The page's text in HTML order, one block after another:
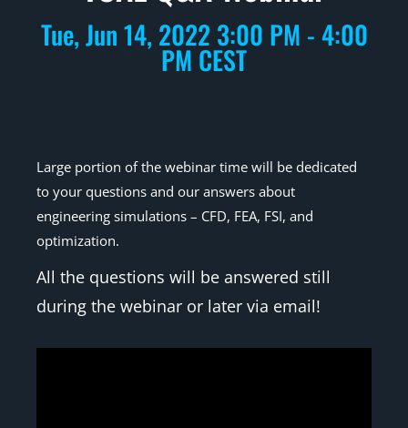
Tue, Jun 14, 2022 3:00 PM - 4:00
PM CEST
Large portion of the webinar time will be dedicated
to your questions and our answers about
engineering simulations – CFD, FEA, FSI, and
optimization.
All the questions will be answered still
during the webinar or later via email!